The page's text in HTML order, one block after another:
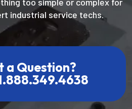
too simple or complex for
industrial service techs.
a Question?